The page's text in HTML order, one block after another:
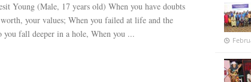
Young (Male, 17 years old) When you have doubts
your values; When you failed at life and the
fall deeper in a hole, When you ...